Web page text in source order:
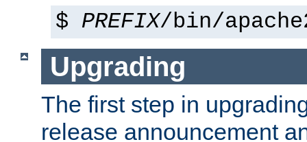
$ PREFIX/bin/
Upgrading
The first step in
release announcement